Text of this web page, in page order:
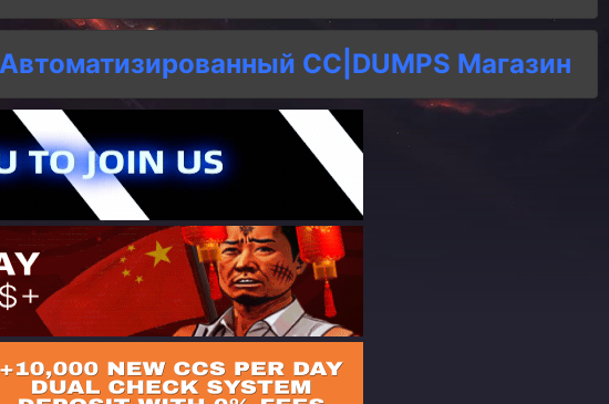
Автоматизированный СC|DUMPS Магазин